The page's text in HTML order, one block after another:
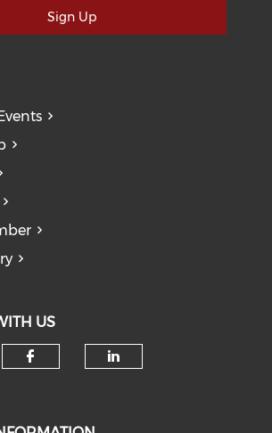
Sign Up
US